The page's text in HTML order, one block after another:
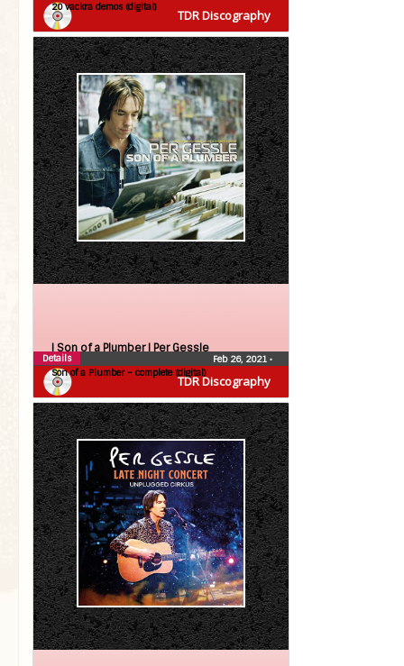
TDR Discography
20 vackra demos (digital)
TDR Discography
| Son of a Plumber | Per Gessle
Son of a Plumber – complete (digital)
Feb 26, 2021 •
Details